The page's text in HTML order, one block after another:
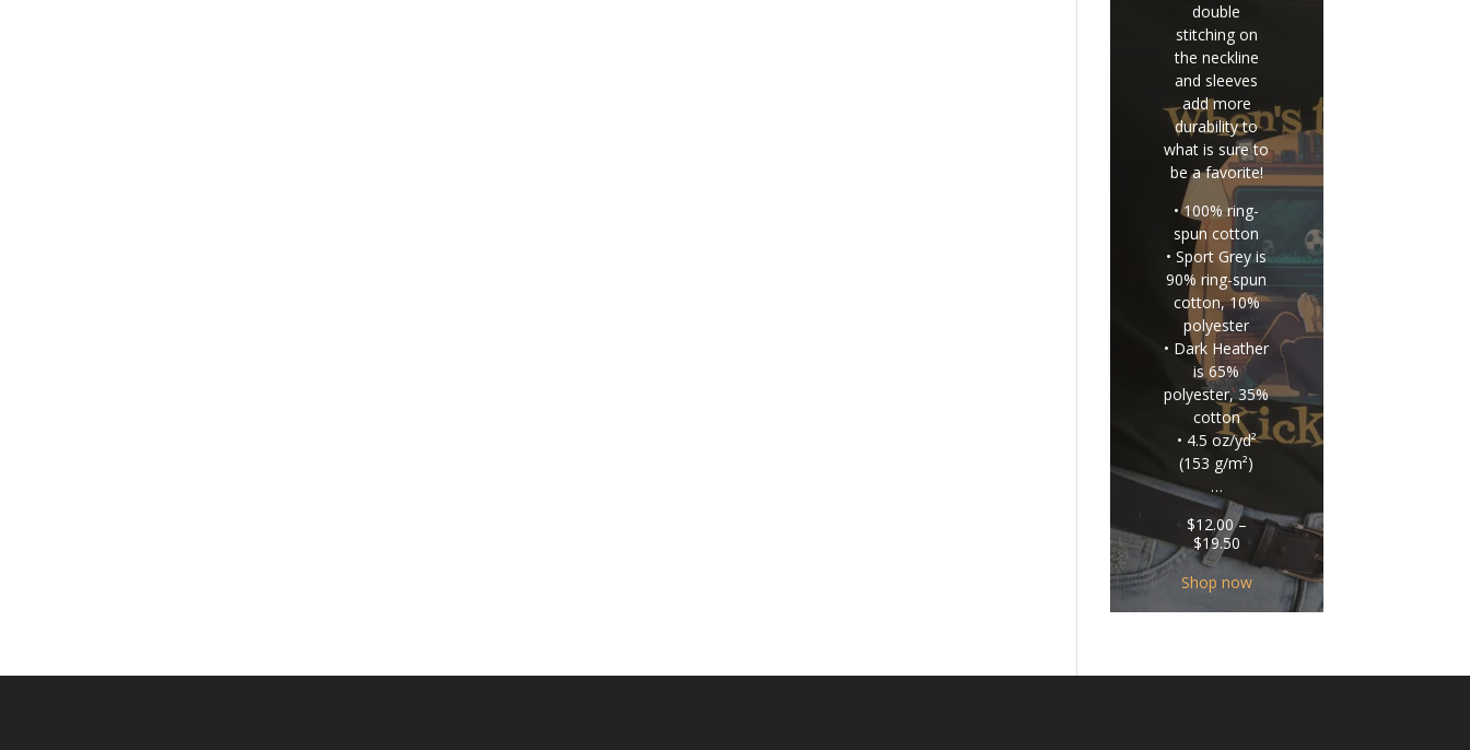
double
stitching on
the neckline
and sleeves
add more
durability to
what is sure to
be a favorite!
• 100% ring-
spun cotton
• Sport Grey is
90% ring-spun
cotton, 10%
polyester
• Dark Heather
is 65%
polyester, 35%
cotton
• 4.5 oz/yd²
(153 g/m²)
…
$12.00 –
$19.50Price
range:
$12.00
through
$19.50
Shop now